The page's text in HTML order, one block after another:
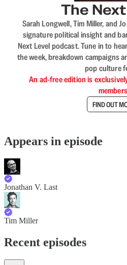
The
Sarah Longwell, Tim Miller, and
signature political insight and
Next Level podcast. Tune in to
the week, breakdown campaigns
pop culture
An ad-free edition is
FIND OUT
Appears in episode
Jonathan V. Last
Tim Miller
Recent episodes